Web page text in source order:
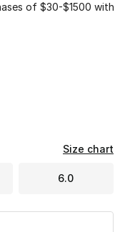
of $30-$1500 with
Size chart
6.0